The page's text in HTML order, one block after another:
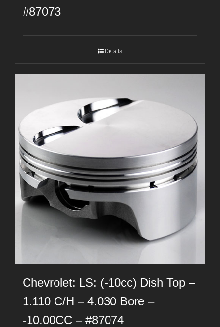
#87073
Details
Chevrolet: LS: (-10cc) Dish Top –
1.110 C/H – 4.030 Bore –
-10.00CC – #87074